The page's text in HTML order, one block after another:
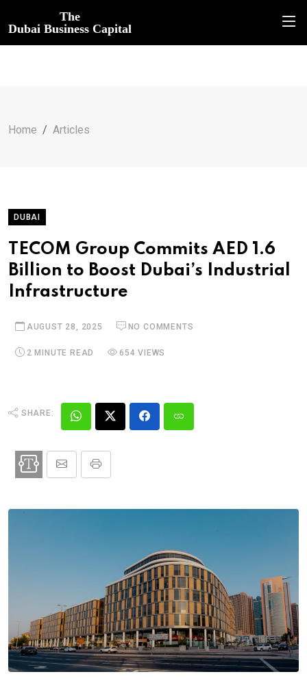
The
Dubai Business Capital
Home Articles
DUBAI
TECOM Group Commits AED 1.6
Billion to Boost Dubai’s Industrial
Infrastructure
AUGUST 28, 2025 NO COMMENTS
2 MINUTE READ 654 VIEWS
SHARE: